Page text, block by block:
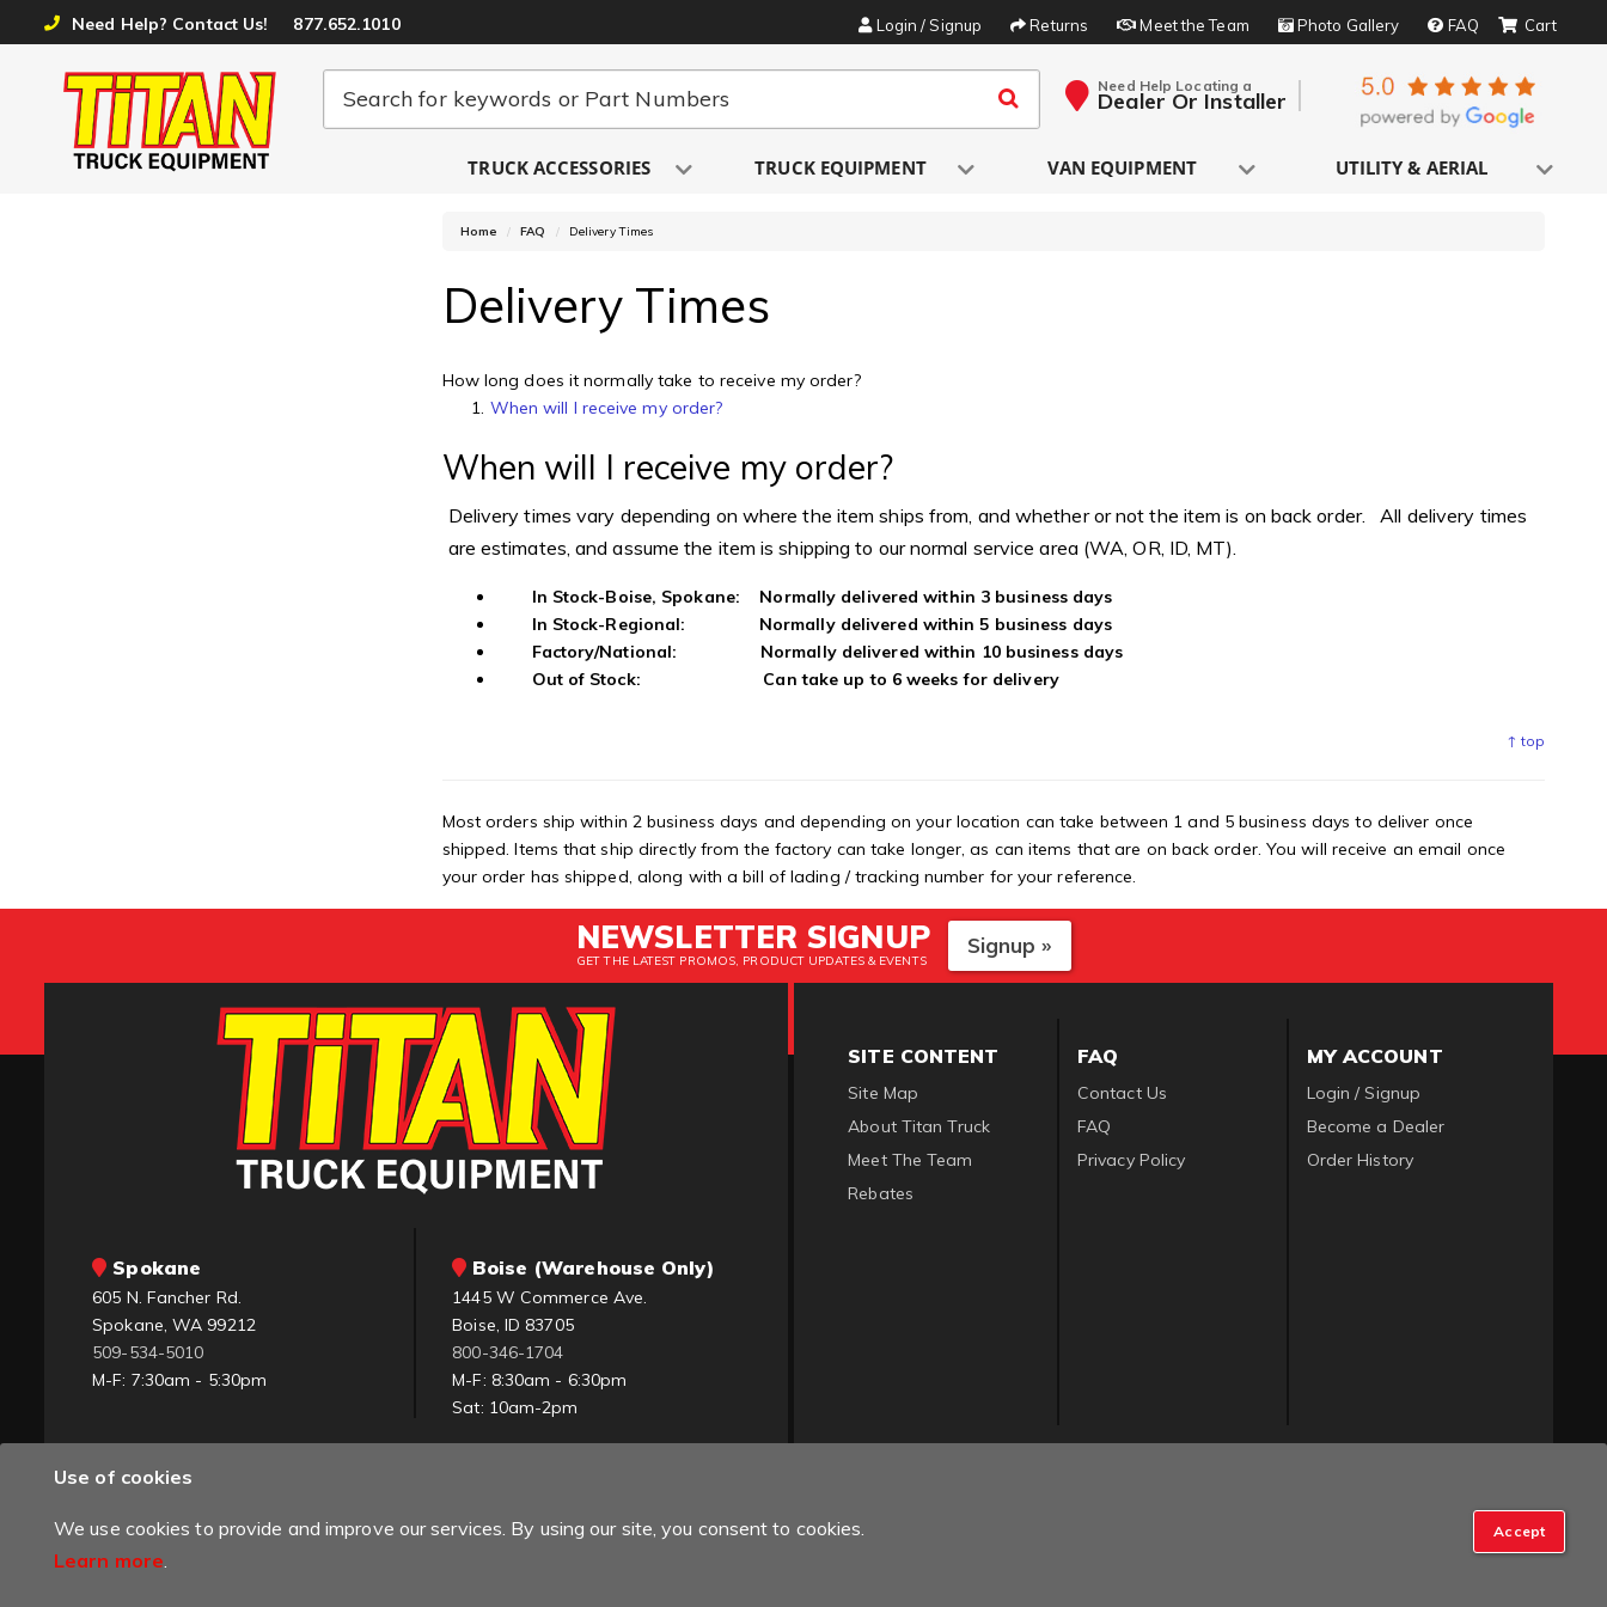
Need Help? Contact Us! 877.652.1010 Login / Signup Returns Meet the Team Photo Gallery FAQ
Need Help Locating a
Dealer Or Installer
TRUCK ACCESSORIES TRUCK EQUIPMENT VAN EQUIPMENT UTILITY & AERIAL
Home FAQ Delivery Times
Delivery Times
How long does it normally take to receive my order?
When will I receive my order?
When will I receive my order?
Delivery times vary depending on where the item ships from, and whether or not the item is on back order. All delivery times
are estimates, and assume the item is shipping to our normal service area (WA, OR, ID, MT).
In Stock-Boise, Spokane: Normally delivered within 3 business days
In Stock-Regional: Normally delivered within 5 business days
Factory/National: Normally delivered within 10 business days
Out of Stock: Can take up to 6 weeks for delivery
↑ top
Most orders ship within 2 business days and depending on your location can take between 1 and 5 business days to deliver once
shipped. Items that ship directly from the factory can take longer, as can items that are on back order. You will receive an email once
your order has shipped, along with a bill of lading / tracking number for your reference.
NEWSLETTER SIGNUP
GET THE LATEST PROMOS, PRODUCT UPDATES & EVENTS
Signup »
Spokane
605 N. Fancher Rd.
Spokane, WA 99212
509-534-5010
M-F: 7:30am - 5:30pm
Boise (Warehouse Only)
1445 W Commerce Ave.
Boise, ID 83705
800-346-1704
M-F: 8:30am - 6:30pm
Sat: 10am-2pm
SITE CONTENT
Site Map
About Titan Truck
Meet The Team
Rebates
FAQ
Contact Us
FAQ
Privacy Policy
MY ACCOUNT
Login / Signup
Become a Dealer
Order History
Use of cookies
We use cookies to provide and improve our services. By using our site, you consent to cookies.
Learn more.
Accept